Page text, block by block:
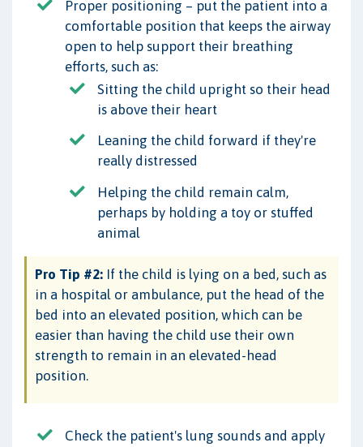
Proper positioning – put the patient into a
comfortable position that keeps the airway
open to help support their breathing
efforts, such as:
Sitting the child upright so their head
is above their heart
Leaning the child forward if they're
really distressed
Helping the child remain calm,
perhaps by holding a toy or stuffed
animal
Pro Tip #2: If the child is lying on a bed, such as
in a hospital or ambulance, put the head of the
bed into an elevated position, which can be
easier than having the child use their own
strength to remain in an elevated-head
position.
Check the patient's lung sounds and apply